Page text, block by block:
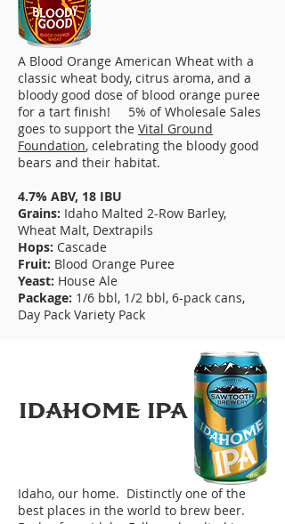
A Blood Orange American Wheat with a
classic wheat body, citrus aroma, and a
bloody good dose of blood orange puree
for a tart finish! 5% of Wholesale Sales
goes to support the Vital Ground
Foundation, celebrating the bloody good
bears and their habitat.
4.7% ABV, 18 IBU
Grains: Idaho Malted 2-Row Barley,
Wheat Malt, Dextrapils
Hops: Cascade
Fruit: Blood Orange Puree
Yeast: House Ale
Package: 1/6 bbl, 1/2 bbl, 6-pack cans,
Day Pack Variety Pack
IDAHoME IPA
Idaho, our home. Distinctly one of the
best places in the world to brew beer.